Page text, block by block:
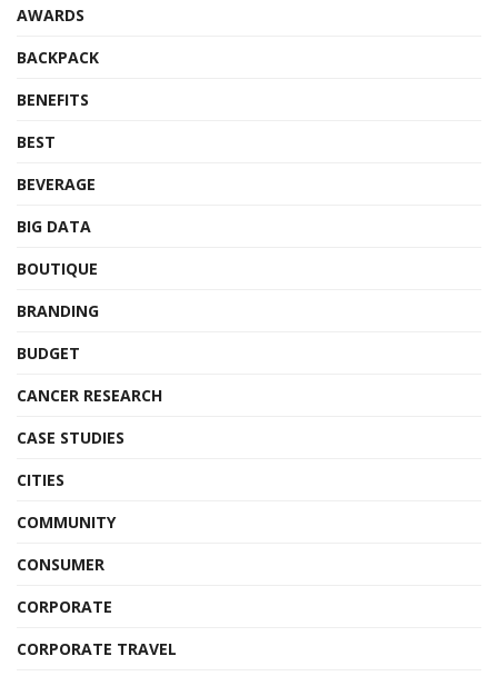
AWARDS
BACKPACK
BENEFITS
BEST
BEVERAGE
BIG DATA
BOUTIQUE
BRANDING
BUDGET
CANCER RESEARCH
CASE STUDIES
CITIES
COMMUNITY
CONSUMER
CORPORATE
CORPORATE TRAVEL